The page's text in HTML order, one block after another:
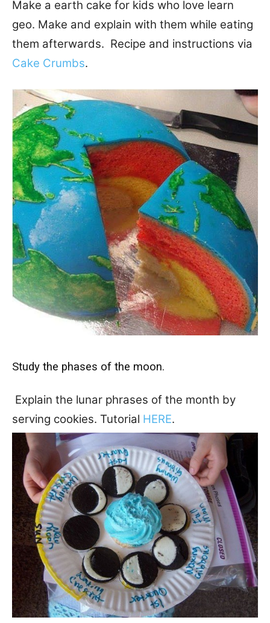
Make a earth cake for kids who love learn
geo. Make and explain with them while eating
them afterwards. Recipe and instructions via
Cake Crumbs.
Study the phases of the moon.
Explain the lunar phrases of the month by
serving cookies. Tutorial HERE.